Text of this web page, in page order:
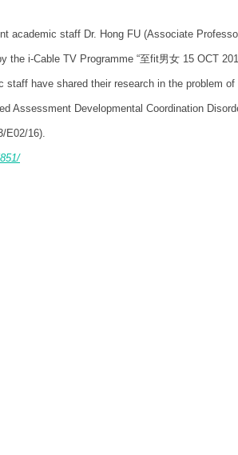
academic staff Dr. Hong FU (Associate
the i-Cable TV Programme “至fit男女 15 OCT
staff have shared their research in the problem of
Assessment Developmental Coordination
E02/16).